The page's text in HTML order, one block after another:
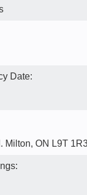
Date:
Milton, ON L9T